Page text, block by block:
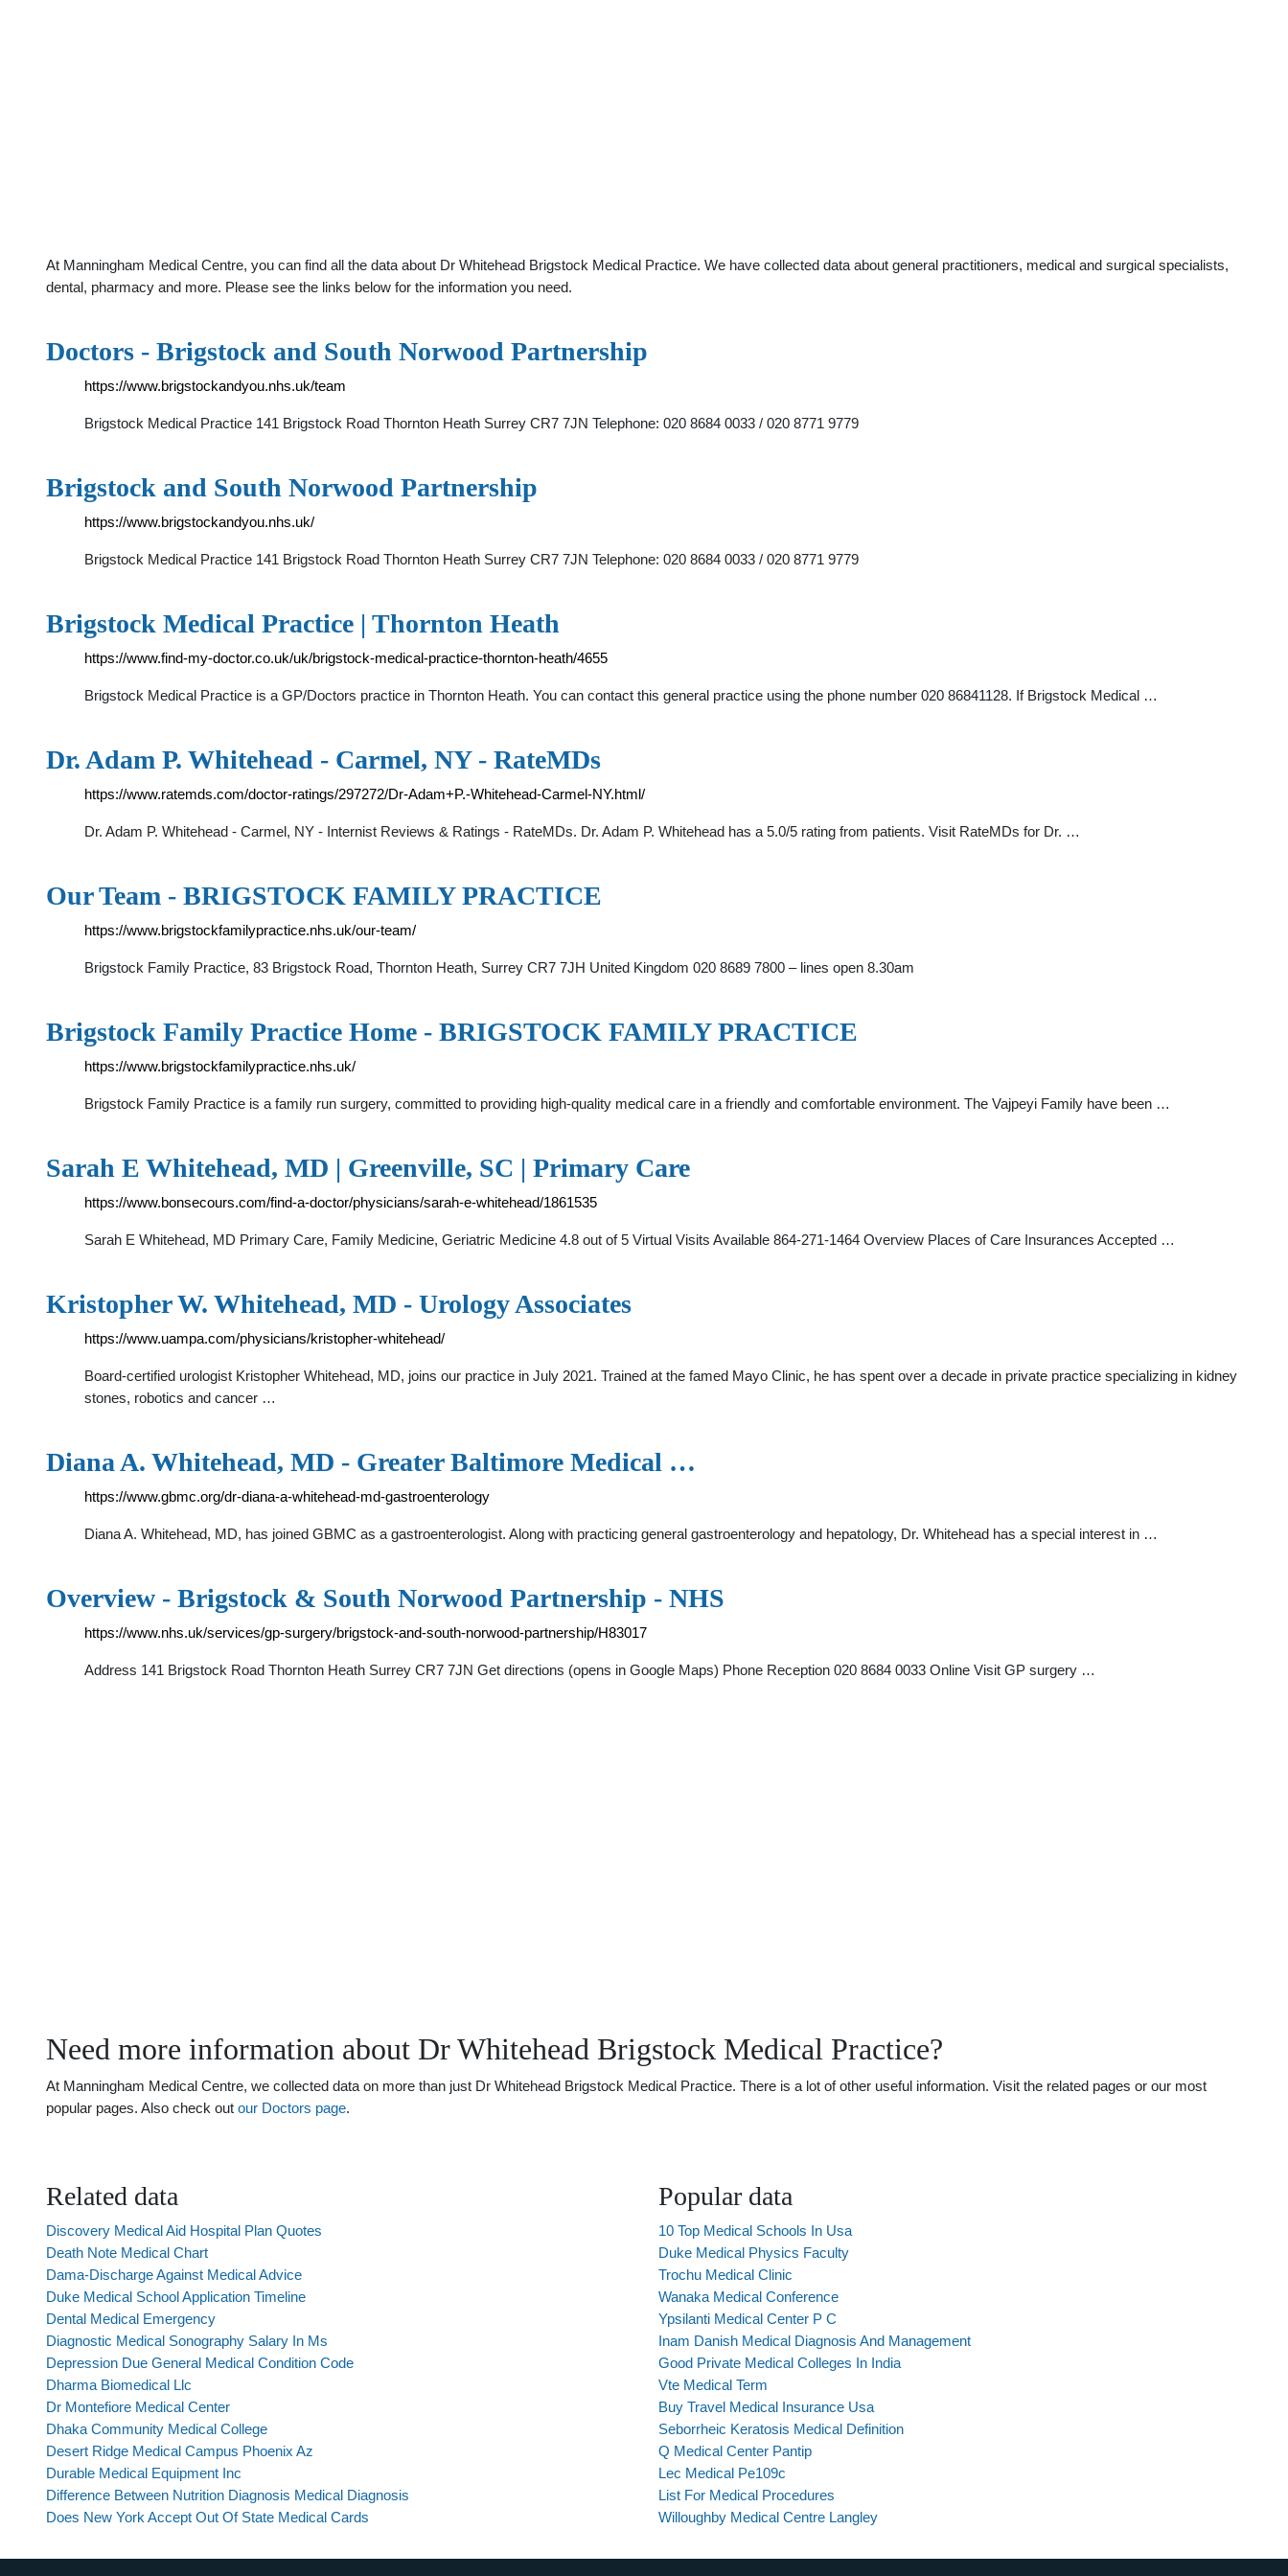
At Manningham Medical Centre, you can find all the data about Dr Whitehead Brigstock Medical Practice. We have collected data about general practitioners, medical and surgical specialists,
dental, pharmacy and more. Please see the links below for the information you need.
Doctors - Brigstock and South Norwood Partnership
https://www.brigstockandyou.nhs.uk/team
Brigstock Medical Practice 141 Brigstock Road Thornton Heath Surrey CR7 7JN Telephone: 020 8684 0033 / 020 8771 9779
Brigstock and South Norwood Partnership
https://www.brigstockandyou.nhs.uk/
Brigstock Medical Practice 141 Brigstock Road Thornton Heath Surrey CR7 7JN Telephone: 020 8684 0033 / 020 8771 9779
Brigstock Medical Practice | Thornton Heath
https://www.find-my-doctor.co.uk/uk/brigstock-medical-practice-thornton-heath/4655
Brigstock Medical Practice is a GP/Doctors practice in Thornton Heath. You can contact this general practice using the phone number 020 86841128. If Brigstock Medical …
Dr. Adam P. Whitehead - Carmel, NY - RateMDs
https://www.ratemds.com/doctor-ratings/297272/Dr-Adam+P.-Whitehead-Carmel-NY.html/
Dr. Adam P. Whitehead - Carmel, NY - Internist Reviews & Ratings - RateMDs. Dr. Adam P. Whitehead has a 5.0/5 rating from patients. Visit RateMDs for Dr. …
Our Team - BRIGSTOCK FAMILY PRACTICE
https://www.brigstockfamilypractice.nhs.uk/our-team/
Brigstock Family Practice, 83 Brigstock Road, Thornton Heath, Surrey CR7 7JH United Kingdom 020 8689 7800 – lines open 8.30am
Brigstock Family Practice Home - BRIGSTOCK FAMILY PRACTICE
https://www.brigstockfamilypractice.nhs.uk/
Brigstock Family Practice is a family run surgery, committed to providing high-quality medical care in a friendly and comfortable environment. The Vajpeyi Family have been …
Sarah E Whitehead, MD | Greenville, SC | Primary Care
https://www.bonsecours.com/find-a-doctor/physicians/sarah-e-whitehead/1861535
Sarah E Whitehead, MD Primary Care, Family Medicine, Geriatric Medicine 4.8 out of 5 Virtual Visits Available 864-271-1464 Overview Places of Care Insurances Accepted …
Kristopher W. Whitehead, MD - Urology Associates
https://www.uampa.com/physicians/kristopher-whitehead/
Board-certified urologist Kristopher Whitehead, MD, joins our practice in July 2021. Trained at the famed Mayo Clinic, he has spent over a decade in private practice specializing in kidney
stones, robotics and cancer …
Diana A. Whitehead, MD - Greater Baltimore Medical …
https://www.gbmc.org/dr-diana-a-whitehead-md-gastroenterology
Diana A. Whitehead, MD, has joined GBMC as a gastroenterologist. Along with practicing general gastroenterology and hepatology, Dr. Whitehead has a special interest in …
Overview - Brigstock & South Norwood Partnership - NHS
https://www.nhs.uk/services/gp-surgery/brigstock-and-south-norwood-partnership/H83017
Address 141 Brigstock Road Thornton Heath Surrey CR7 7JN Get directions (opens in Google Maps) Phone Reception 020 8684 0033 Online Visit GP surgery …
Need more information about Dr Whitehead Brigstock Medical Practice?
At Manningham Medical Centre, we collected data on more than just Dr Whitehead Brigstock Medical Practice. There is a lot of other useful information. Visit the related pages or our most
popular pages. Also check out our Doctors page.
Related data
Discovery Medical Aid Hospital Plan Quotes
Death Note Medical Chart
Dama-Discharge Against Medical Advice
Duke Medical School Application Timeline
Dental Medical Emergency
Diagnostic Medical Sonography Salary In Ms
Depression Due General Medical Condition Code
Dharma Biomedical Llc
Dr Montefiore Medical Center
Dhaka Community Medical College
Desert Ridge Medical Campus Phoenix Az
Durable Medical Equipment Inc
Difference Between Nutrition Diagnosis Medical Diagnosis
Does New York Accept Out Of State Medical Cards
Popular data
10 Top Medical Schools In Usa
Duke Medical Physics Faculty
Trochu Medical Clinic
Wanaka Medical Conference
Ypsilanti Medical Center P C
Inam Danish Medical Diagnosis And Management
Good Private Medical Colleges In India
Vte Medical Term
Buy Travel Medical Insurance Usa
Seborrheic Keratosis Medical Definition
Q Medical Center Pantip
Lec Medical Pe109c
List For Medical Procedures
Willoughby Medical Centre Langley